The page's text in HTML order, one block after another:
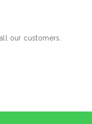
our customers.